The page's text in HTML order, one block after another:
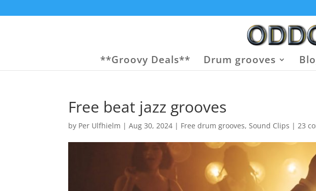
**Groovy Deals** Drum grooves
Free beat jazz grooves
by Per Ulfhielm |Aug 30, 2024 | Free drum grooves,Sound Clips |23